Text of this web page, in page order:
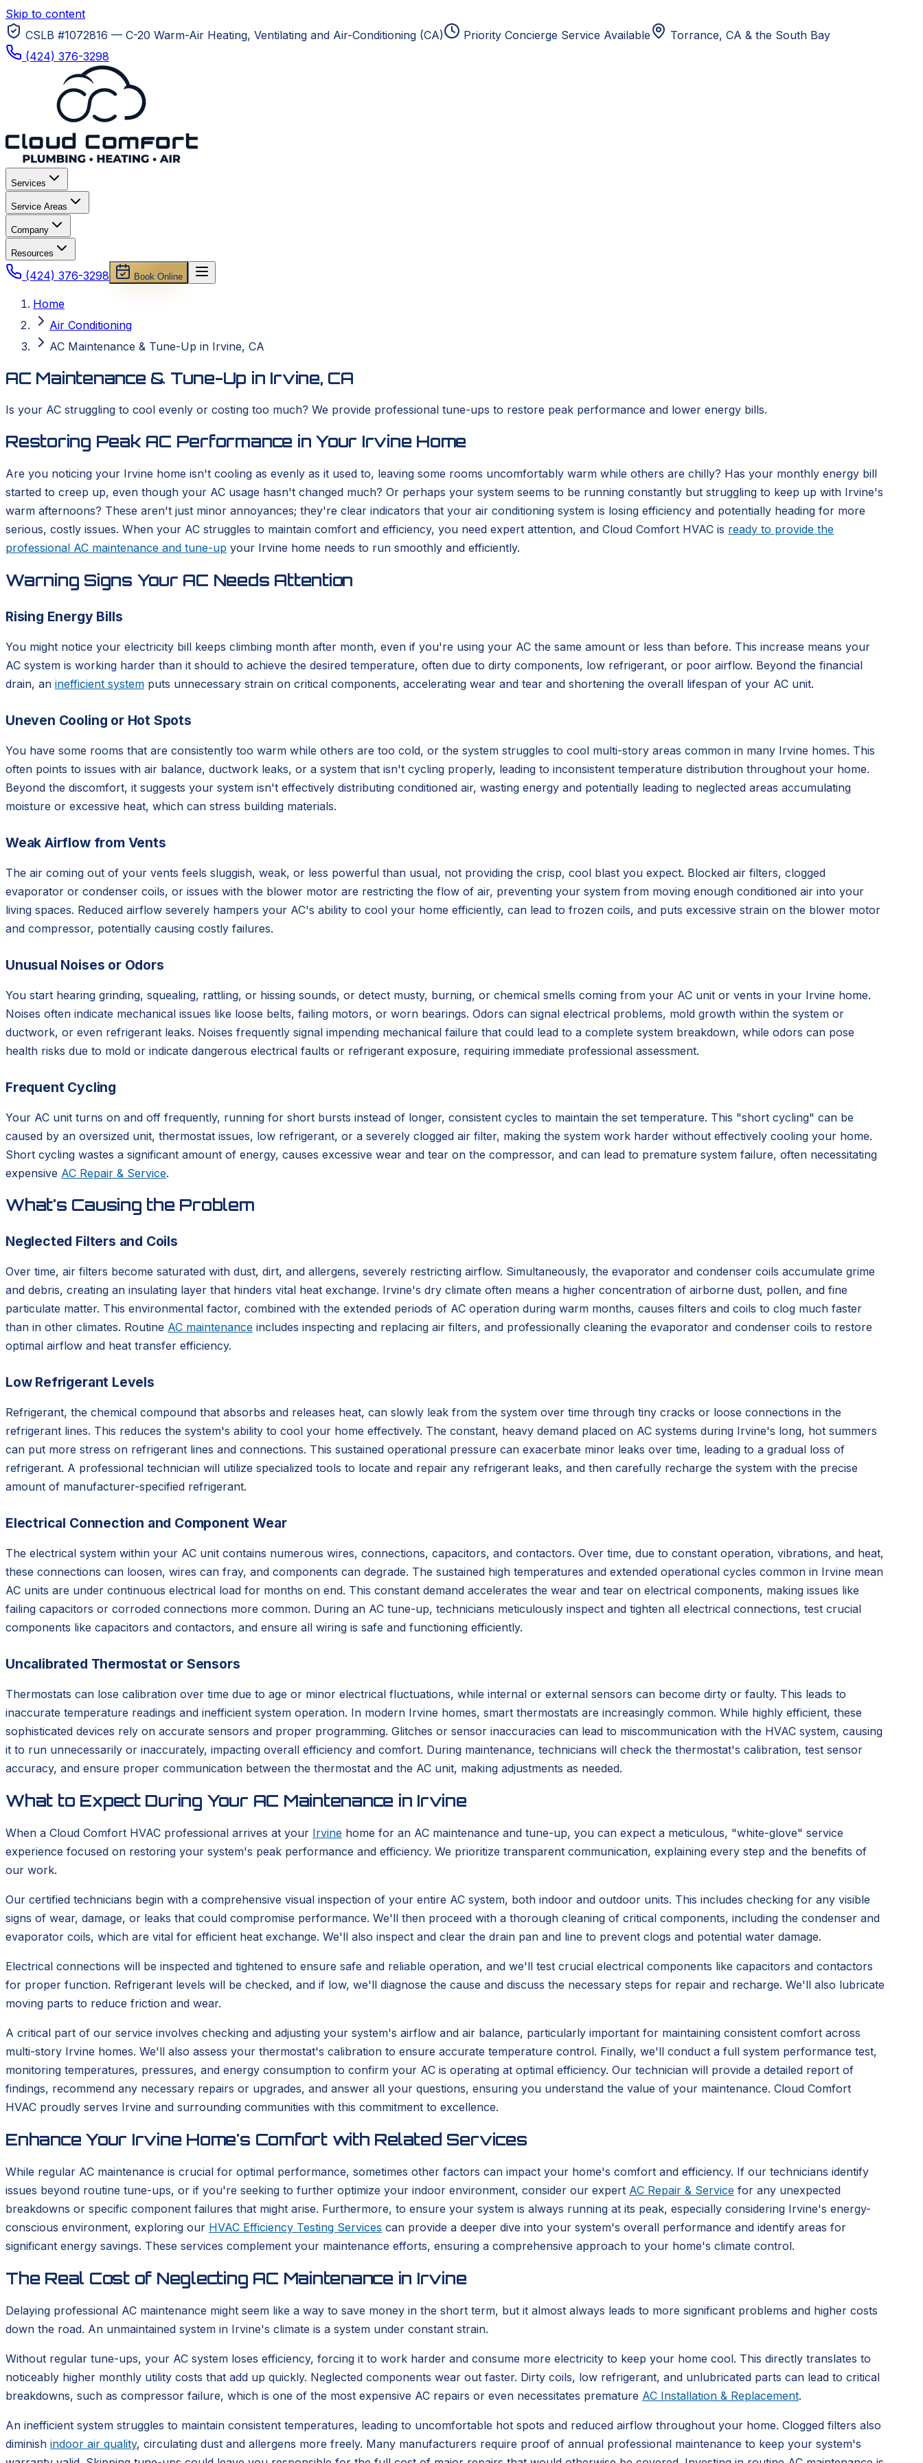
Skip to content
CSLB #1072816 — C-20 Warm-Air Heating, Ventilating and Air-Conditioning (CA)
Priority Concierge Service Available Torrance, CA & the South Bay
(424) 376-3298
Services
Service Areas
Company
Resources
(424) 376-3298 Book Online
Home
Air Conditioning
AC Maintenance & Tune-Up in Irvine, CA
AC Maintenance & Tune-Up in Irvine, CA
Is your AC struggling to cool evenly or costing too much? We provide professional tune-ups to restore peak performance and lower energy bills.
Restoring Peak AC Performance in Your Irvine Home
Are you noticing your Irvine home isn't cooling as evenly as it used to, leaving some rooms uncomfortably warm while others are chilly? Has your monthly energy bill
started to creep up, even though your AC usage hasn't changed much? Or perhaps your system seems to be running constantly but struggling to keep up with Irvine's
warm afternoons? These aren't just minor annoyances; they're clear indicators that your air conditioning system is losing efficiency and potentially heading for more
serious, costly issues. When your AC struggles to maintain comfort and efficiency, you need expert attention, and Cloud Comfort HVAC is ready to provide the
professional AC maintenance and tune-up your Irvine home needs to run smoothly and efficiently.
Warning Signs Your AC Needs Attention
Rising Energy Bills
You might notice your electricity bill keeps climbing month after month, even if you're using your AC the same amount or less than before. This increase means your
AC system is working harder than it should to achieve the desired temperature, often due to dirty components, low refrigerant, or poor airflow. Beyond the financial
drain, an inefficient system puts unnecessary strain on critical components, accelerating wear and tear and shortening the overall lifespan of your AC unit.
Uneven Cooling or Hot Spots
You have some rooms that are consistently too warm while others are too cold, or the system struggles to cool multi-story areas common in many Irvine homes. This
often points to issues with air balance, ductwork leaks, or a system that isn't cycling properly, leading to inconsistent temperature distribution throughout your home.
Beyond the discomfort, it suggests your system isn't effectively distributing conditioned air, wasting energy and potentially leading to neglected areas accumulating
moisture or excessive heat, which can stress building materials.
Weak Airflow from Vents
The air coming out of your vents feels sluggish, weak, or less powerful than usual, not providing the crisp, cool blast you expect. Blocked air filters, clogged
evaporator or condenser coils, or issues with the blower motor are restricting the flow of air, preventing your system from moving enough conditioned air into your
living spaces. Reduced airflow severely hampers your AC's ability to cool your home efficiently, can lead to frozen coils, and puts excessive strain on the blower motor
and compressor, potentially causing costly failures.
Unusual Noises or Odors
You start hearing grinding, squealing, rattling, or hissing sounds, or detect musty, burning, or chemical smells coming from your AC unit or vents in your Irvine home.
Noises often indicate mechanical issues like loose belts, failing motors, or worn bearings. Odors can signal electrical problems, mold growth within the system or
ductwork, or even refrigerant leaks. Noises frequently signal impending mechanical failure that could lead to a complete system breakdown, while odors can pose
health risks due to mold or indicate dangerous electrical faults or refrigerant exposure, requiring immediate professional assessment.
Frequent Cycling
Your AC unit turns on and off frequently, running for short bursts instead of longer, consistent cycles to maintain the set temperature. This "short cycling" can be
caused by an oversized unit, thermostat issues, low refrigerant, or a severely clogged air filter, making the system work harder without effectively cooling your home.
Short cycling wastes a significant amount of energy, causes excessive wear and tear on the compressor, and can lead to premature system failure, often necessitating
expensive AC Repair & Service.
What's Causing the Problem
Neglected Filters and Coils
Over time, air filters become saturated with dust, dirt, and allergens, severely restricting airflow. Simultaneously, the evaporator and condenser coils accumulate grime
and debris, creating an insulating layer that hinders vital heat exchange. Irvine's dry climate often means a higher concentration of airborne dust, pollen, and fine
particulate matter. This environmental factor, combined with the extended periods of AC operation during warm months, causes filters and coils to clog much faster
than in other climates. Routine AC maintenance includes inspecting and replacing air filters, and professionally cleaning the evaporator and condenser coils to restore
optimal airflow and heat transfer efficiency.
Low Refrigerant Levels
Refrigerant, the chemical compound that absorbs and releases heat, can slowly leak from the system over time through tiny cracks or loose connections in the
refrigerant lines. This reduces the system's ability to cool your home effectively. The constant, heavy demand placed on AC systems during Irvine's long, hot summers
can put more stress on refrigerant lines and connections. This sustained operational pressure can exacerbate minor leaks over time, leading to a gradual loss of
refrigerant. A professional technician will utilize specialized tools to locate and repair any refrigerant leaks, and then carefully recharge the system with the precise
amount of manufacturer-specified refrigerant.
Electrical Connection and Component Wear
The electrical system within your AC unit contains numerous wires, connections, capacitors, and contactors. Over time, due to constant operation, vibrations, and heat,
these connections can loosen, wires can fray, and components can degrade. The sustained high temperatures and extended operational cycles common in Irvine mean
AC units are under continuous electrical load for months on end. This constant demand accelerates the wear and tear on electrical components, making issues like
failing capacitors or corroded connections more common. During an AC tune-up, technicians meticulously inspect and tighten all electrical connections, test crucial
components like capacitors and contactors, and ensure all wiring is safe and functioning efficiently.
Uncalibrated Thermostat or Sensors
Thermostats can lose calibration over time due to age or minor electrical fluctuations, while internal or external sensors can become dirty or faulty. This leads to
inaccurate temperature readings and inefficient system operation. In modern Irvine homes, smart thermostats are increasingly common. While highly efficient, these
sophisticated devices rely on accurate sensors and proper programming. Glitches or sensor inaccuracies can lead to miscommunication with the HVAC system, causing
it to run unnecessarily or inaccurately, impacting overall efficiency and comfort. During maintenance, technicians will check the thermostat's calibration, test sensor
accuracy, and ensure proper communication between the thermostat and the AC unit, making adjustments as needed.
What to Expect During Your AC Maintenance in Irvine
When a Cloud Comfort HVAC professional arrives at your Irvine home for an AC maintenance and tune-up, you can expect a meticulous, "white-glove" service
experience focused on restoring your system's peak performance and efficiency. We prioritize transparent communication, explaining every step and the benefits of
our work.
Our certified technicians begin with a comprehensive visual inspection of your entire AC system, both indoor and outdoor units. This includes checking for any visible
signs of wear, damage, or leaks that could compromise performance. We'll then proceed with a thorough cleaning of critical components, including the condenser and
evaporator coils, which are vital for efficient heat exchange. We'll also inspect and clear the drain pan and line to prevent clogs and potential water damage.
Electrical connections will be inspected and tightened to ensure safe and reliable operation, and we'll test crucial electrical components like capacitors and contactors
for proper function. Refrigerant levels will be checked, and if low, we'll diagnose the cause and discuss the necessary steps for repair and recharge. We'll also lubricate
moving parts to reduce friction and wear.
A critical part of our service involves checking and adjusting your system's airflow and air balance, particularly important for maintaining consistent comfort across
multi-story Irvine homes. We'll also assess your thermostat's calibration to ensure accurate temperature control. Finally, we'll conduct a full system performance test,
monitoring temperatures, pressures, and energy consumption to confirm your AC is operating at optimal efficiency. Our technician will provide a detailed report of
findings, recommend any necessary repairs or upgrades, and answer all your questions, ensuring you understand the value of your maintenance. Cloud Comfort
HVAC proudly serves Irvine and surrounding communities with this commitment to excellence.
Enhance Your Irvine Home's Comfort with Related Services
While regular AC maintenance is crucial for optimal performance, sometimes other factors can impact your home's comfort and efficiency. If our technicians identify
issues beyond routine tune-ups, or if you're seeking to further optimize your indoor environment, consider our expert AC Repair & Service for any unexpected
breakdowns or specific component failures that might arise. Furthermore, to ensure your system is always running at its peak, especially considering Irvine's energy-
conscious environment, exploring our HVAC Efficiency Testing Services can provide a deeper dive into your system's overall performance and identify areas for
significant energy savings. These services complement your maintenance efforts, ensuring a comprehensive approach to your home's climate control.
The Real Cost of Neglecting AC Maintenance in Irvine
Delaying professional AC maintenance might seem like a way to save money in the short term, but it almost always leads to more significant problems and higher costs
down the road. An unmaintained system in Irvine's climate is a system under constant strain.
Without regular tune-ups, your AC system loses efficiency, forcing it to work harder and consume more electricity to keep your home cool. This directly translates to
noticeably higher monthly utility costs that add up quickly. Neglected components wear out faster. Dirty coils, low refrigerant, and unlubricated parts can lead to critical
breakdowns, such as compressor failure, which is one of the most expensive AC repairs or even necessitates premature AC Installation & Replacement.
An inefficient system struggles to maintain consistent temperatures, leading to uncomfortable hot spots and reduced airflow throughout your home. Clogged filters also
diminish indoor air quality, circulating dust and allergens more freely. Many manufacturers require proof of annual professional maintenance to keep your system's